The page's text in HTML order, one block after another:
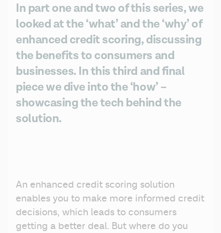
In part one and two of this series, we
looked at the ‘what’ and the ‘why’ of
enhanced credit scoring, discussing
the benefits to consumers and
businesses. In this third and final
piece we dive into the ‘how’ –
showcasing the tech behind the
solution.
An enhanced credit scoring solution
enables you to make more informed credit
decisions, which leads to consumers
getting a better deal. But where do you